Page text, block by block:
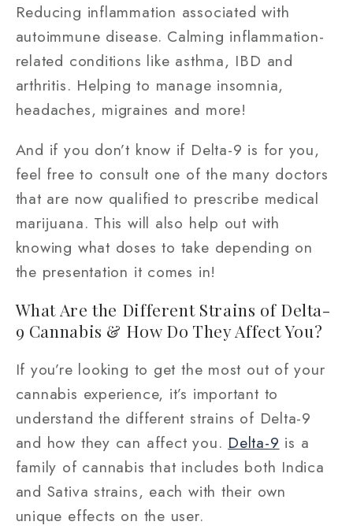
Reducing inflammation associated with
autoimmune disease. Calming inflammation-
related conditions like asthma, IBD and
arthritis. Helping to manage insomnia,
headaches, migraines and more!
And if you don’t know if Delta-9 is for you,
feel free to consult one of the many doctors
that are now qualified to prescribe medical
marijuana. This will also help out with
knowing what doses to take depending on
the presentation it comes in!
What Are the Different Strains of Delta-
9 Cannabis & How Do They Affect You?
If you’re looking to get the most out of your
cannabis experience, it’s important to
understand the different strains of Delta-9
and how they can affect you. Delta-9 is a
family of cannabis that includes both Indica
and Sativa strains, each with their own
unique effects on the user.